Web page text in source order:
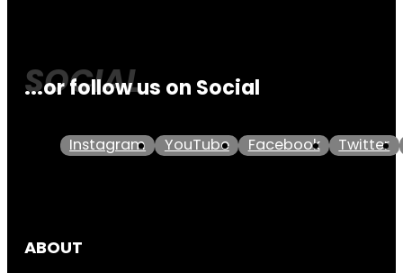
...or follow us on Social
Instagram YouTube Facebook Twitter
ABOUT